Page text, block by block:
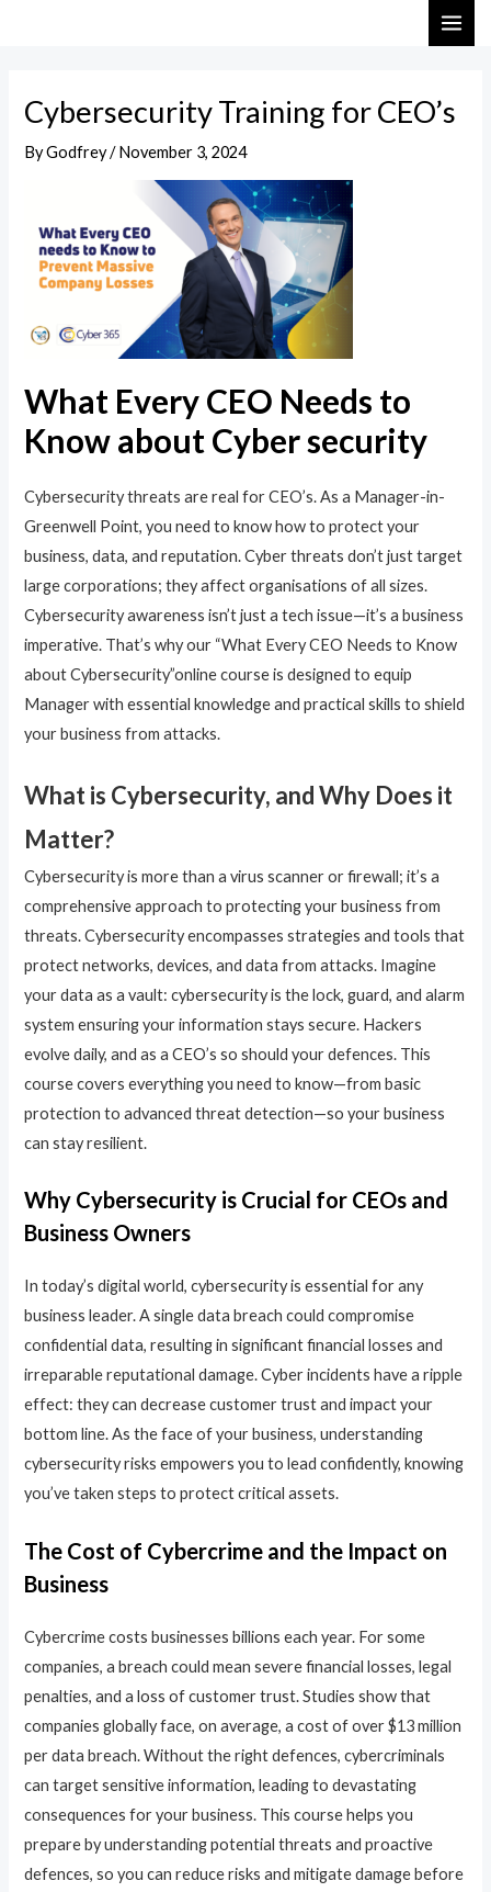
Cybersecurity Training for CEO’s
ByGodfrey/November 3, 2024
What Every CEO Needs to
Know about Cyber security
Cybersecurity threats are real for CEO’s. As a Manager-in-
Greenwell Point, you need to know how to protect your
business, data, and reputation. Cyber threats don’t just target
large corporations; they affect organisations of all sizes.
Cybersecurity awareness isn’t just a tech issue—it’s a business
imperative. That’s why our “What Every CEO Needs to Know
about Cybersecurity”online course is designed to equip
Manager with essential knowledge and practical skills to shield
your business from attacks.
What is Cybersecurity, and Why Does it
Matter?
Cybersecurity is more than a virus scanner or firewall; it’s a
comprehensive approach to protecting your business from
threats. Cybersecurity encompasses strategies and tools that
protect networks, devices, and data from attacks. Imagine
your data as a vault: cybersecurity is the lock, guard, and alarm
system ensuring your information stays secure. Hackers
evolve daily, and as a CEO’s so should your defences. This
course covers everything you need to know—from basic
protection to advanced threat detection—so your business
can stay resilient.
Why Cybersecurity is Crucial for CEOs and
Business Owners
In today’s digital world, cybersecurity is essential for any
business leader. A single data breach could compromise
confidential data, resulting in significant financial losses and
irreparable reputational damage. Cyber incidents have a ripple
effect: they can decrease customer trust and impact your
bottom line. As the face of your business, understanding
cybersecurity risks empowers you to lead confidently, knowing
you’ve taken steps to protect critical assets.
The Cost of Cybercrime and the Impact on
Business
Cybercrime costs businesses billions each year. For some
companies, a breach could mean severe financial losses, legal
penalties, and a loss of customer trust. Studies show that
companies globally face, on average, a cost of over $13 million
per data breach. Without the right defences, cybercriminals
can target sensitive information, leading to devastating
consequences for your business. This course helps you
prepare by understanding potential threats and proactive
defences, so you can reduce risks and mitigate damage before